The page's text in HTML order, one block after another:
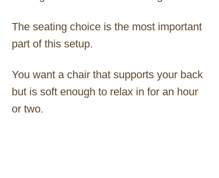
The seating choice is the most important
part of this setup.
You want a chair that supports your back
but is soft enough to relax in for an hour
or two.